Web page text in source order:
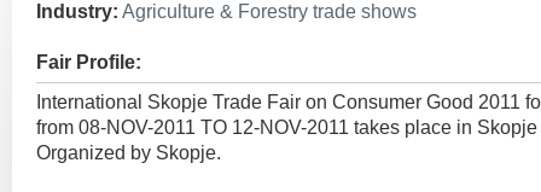
Industry: Agriculture & Forestry trade shows
Fair Profile:
International Skopje Trade Fair on Consumer Good 2011
from 08-NOV-2011 TO 12-NOV-2011 takes place in
Organized by Skopje.